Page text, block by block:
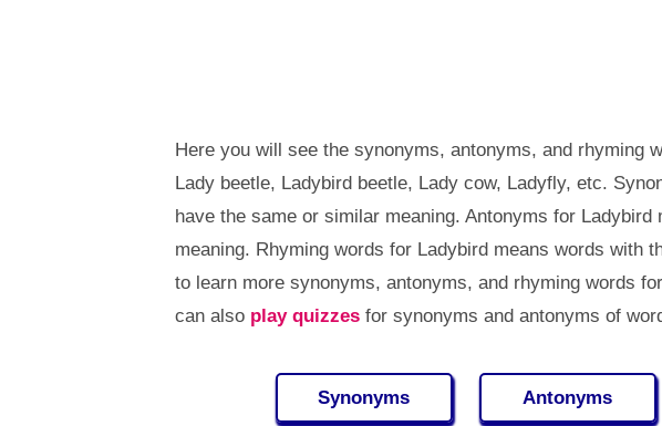
Here you will see the synonyms, antonyms, and rhyming
Lady beetle, Ladybird beetle, Lady cow, Ladyfly, etc.
have the same or similar meaning. Antonyms for
meaning. Rhyming words for Ladybird means words with
to learn more synonyms, antonyms, and rhyming words
can also play quizzesfor synonyms and antonyms of
Synonyms Antonyms